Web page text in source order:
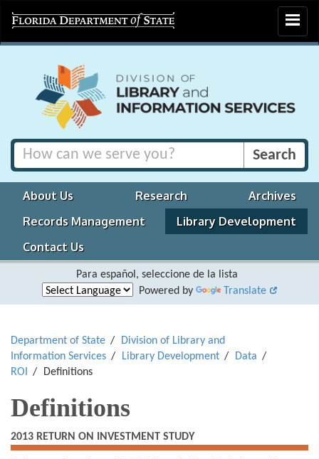
Toggle
About Us Research
Archives
Records Management
Library Development
Contact Us
Para español, seleccione de la lista
Powered by
Translate
Department of State
Division of Library and
Information Services
Library Development
Data
ROI
Definitions
Definitions
2013 RETURN ON INVESTMENT STUDY